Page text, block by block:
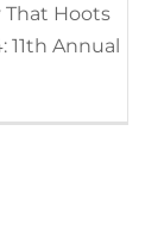
That Hoots
11th Annual